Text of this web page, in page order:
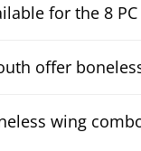
for the 8
offer
wing